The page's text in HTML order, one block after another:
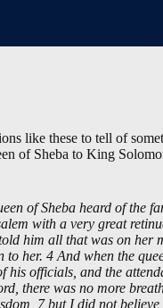
like these to tell of
of Sheba to King
of Sheba heard of the
with a very great
him all that was on
her. 4 And when the
his officials, and the
there was no more
7 but I did not